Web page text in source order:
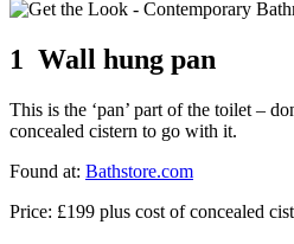
1 Wall hung pan
This is the ‘pan’ part of the toilet –
concealed cistern to go with it.
Found at: Bathstore.com
Price: £199 plus cost of concealed